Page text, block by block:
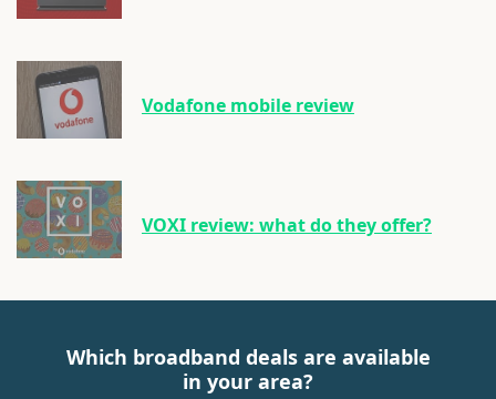
Vodafone mobile review
VOXI review: what do they offer?
Which broadband deals are available
in your area?